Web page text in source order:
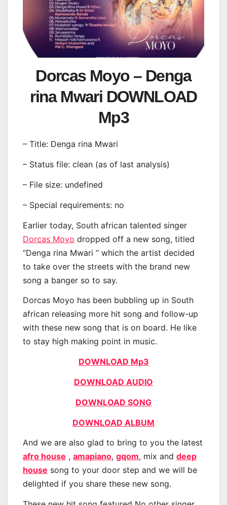
Dorcas Moyo – Denga
rina Mwari DOWNLOAD
Mp3
– Title: Denga rina Mwari
– Status file: clean (as of last analysis)
– File size: undefined
– Special requirements: no
Earlier today, South african talented singer
Dorcas Moyo dropped off a new song, titled
“Denga rina Mwari ” which the artist decided
to take over the streets with the brand new
song a banger so to say.
Dorcas Moyo has been bubbling up in South
african releasing more hit song and follow-up
with these new song that is on board. He like
to stay high making point in music.
DOWNLOAD Mp3
DOWNLOAD AUDIO
DOWNLOAD SONG
DOWNLOAD ALBUM
And we are also glad to bring to you the latest
afro house , amapiano, gqom, mix and deep
house song to your door step and we will be
delighted if you share these new song.